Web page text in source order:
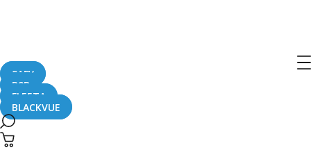
SAFY
B2B
FLEETA
BLACKVUE
Smart
&
Secure: